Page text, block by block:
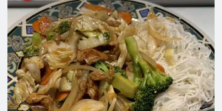
Search